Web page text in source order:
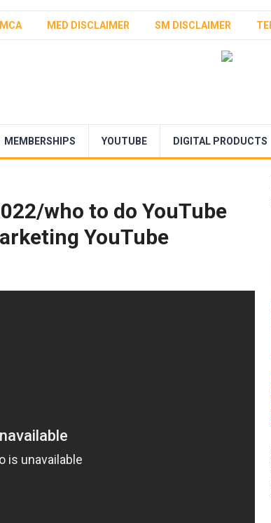
MED DISCLAIMER SM DISCLAIMER
MEMBERSHIPS YOUTUBE DIGITAL PRODUCTS
who to do YouTube
YouTube